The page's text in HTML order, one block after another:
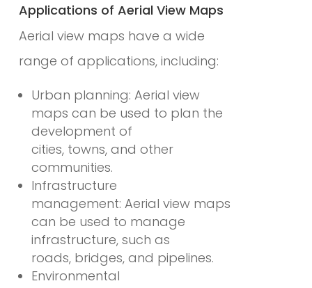
Applications of Aerial View Maps
Aerial view maps have a wide
range of applications, including:
Urban planning: Aerial view
maps can be used to plan the
development of
cities, towns, and other
communities.
Infrastructure
management: Aerial view maps
can be used to manage
infrastructure, such as
roads, bridges, and pipelines.
Environmental